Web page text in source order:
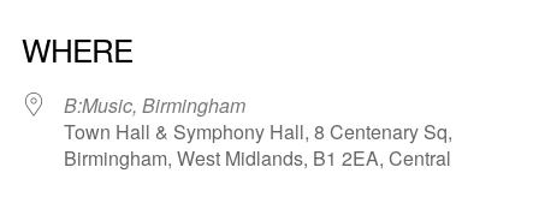
WHERE
B:Music, Birmingham
Town Hall & Symphony Hall, 8 Centenary Sq,
Birmingham, West Midlands, B1 2EA, Central